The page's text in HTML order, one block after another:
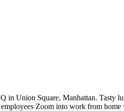
Union Square, Manhattan. Tasty
Zoom into work from